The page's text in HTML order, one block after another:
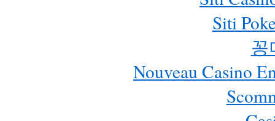
Siti
꽁
Nouveau Casino